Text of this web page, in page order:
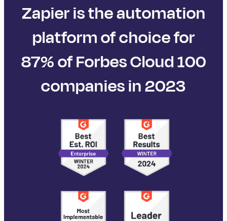
Zapier is the automation
platform of choice for
87% of Forbes Cloud 100
companies in 2023